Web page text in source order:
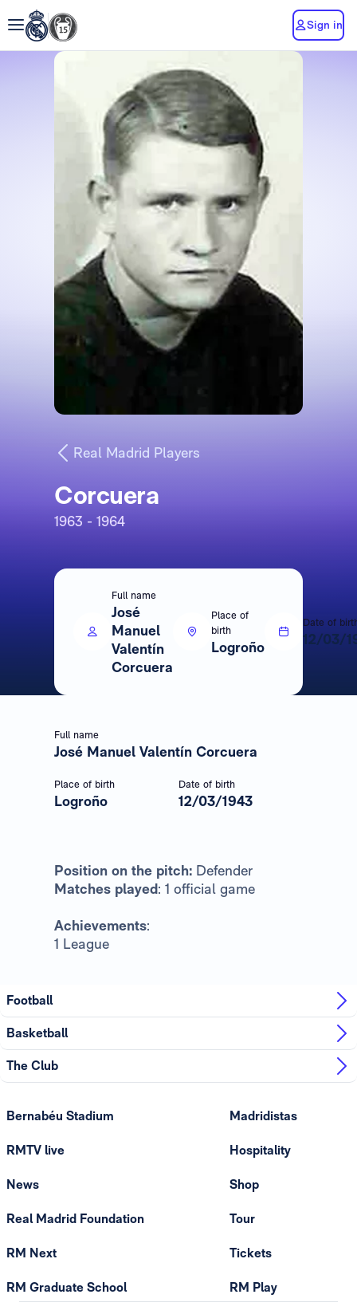
Sign in
Real Madrid Players
Corcuera
1963 - 1964
Full name
José
Manuel
Valentín
Corcuera
Place of
birth
Logroño
Date of
12/03/
Full name
José Manuel Valentín Corcuera
Place of birth
Logroño
Date of birth
12/03/1943
Position on the pitch: Defender
Matches played: 1 official game
Achievements:
1 League
Football
Basketball
The Club
Bernabéu Stadium
RMTV live
News
Real Madrid Foundation
RM Next
RM Graduate School
Madridistas
Hospitality
Shop
Tour
Tickets
RM Play